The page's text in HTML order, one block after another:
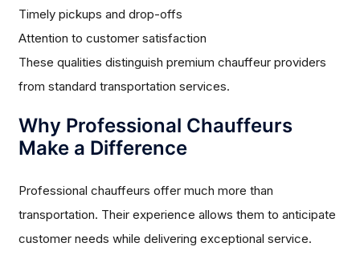
Timely pickups and drop-offs
Attention to customer satisfaction
These qualities distinguish premium chauffeur providers
from standard transportation services.
Why Professional Chauffeurs
Make a Difference
Professional chauffeurs offer much more than
transportation. Their experience allows them to anticipate
customer needs while delivering exceptional service.